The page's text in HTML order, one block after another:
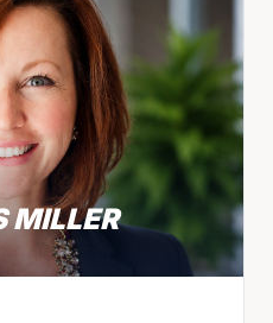
MILLER